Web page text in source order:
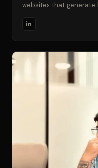
websites that generate